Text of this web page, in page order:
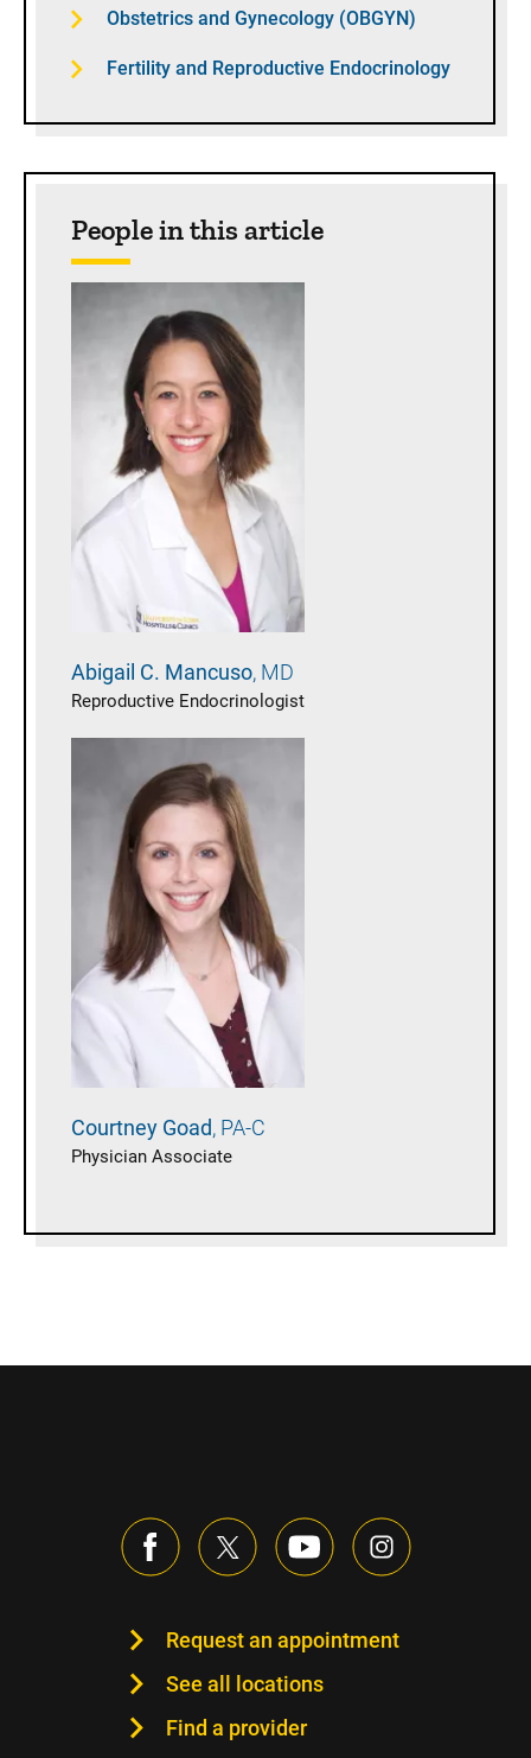
Obstetrics and Gynecology (OBGYN)
Fertility and Reproductive Endocrinology
People in this article
Abigail C. Mancuso MD
Reproductive Endocrinologist
Courtney Goad PA-C
Physician Associate
Request an appointment
See all locations
Find a provider